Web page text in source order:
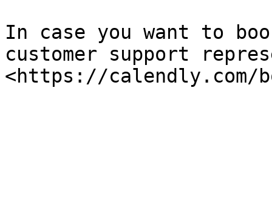
In case you want to
customer support